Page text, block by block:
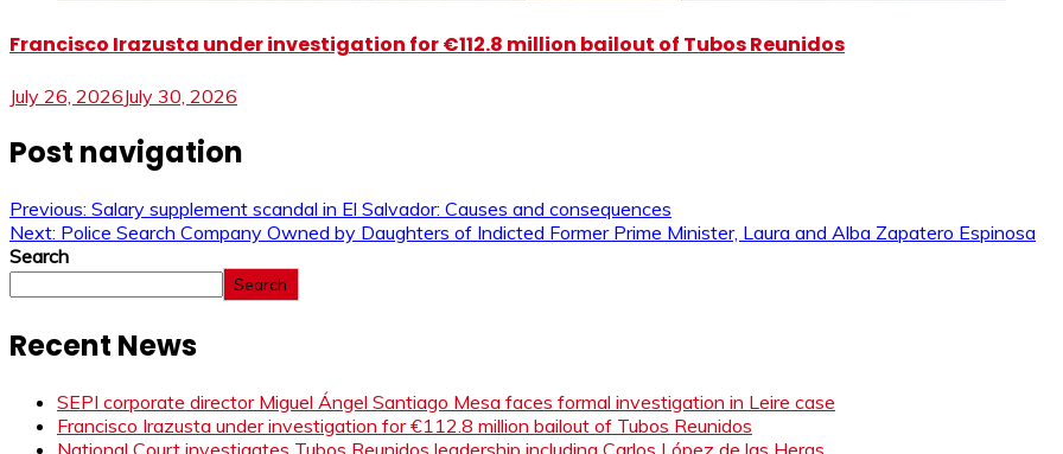
Francisco Irazusta under investigation for €112.8 million bailout of Tubos Reunidos
July 26, 2026July 30, 2026
Post navigation
Previous: Salary supplement scandal in El Salvador: Causes and consequences
Next: Police Search Company Owned by Daughters of Indicted Former Prime Minister, Laura and Alba Zapatero Espinosa
Search
Search
Recent News
SEPI corporate director Miguel Ángel Santiago Mesa faces formal investigation in Leire case
Francisco Irazusta under investigation for €112.8 million bailout of Tubos Reunidos
National Court investigates Tubos Reunidos leadership including Carlos López de las Heras